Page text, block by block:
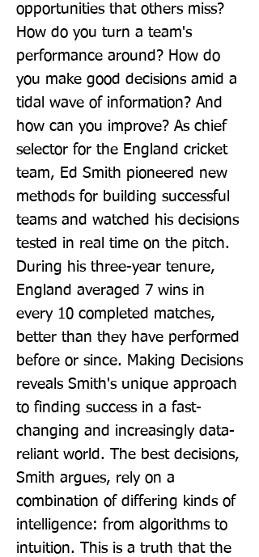
opportunities that others miss?
How do you turn a team's
performance around? How do
you make good decisions amid a
tidal wave of information? And
how can you improve? As chief
selector for the England cricket
team, Ed Smith pioneered new
methods for building successful
teams and watched his decisions
tested in real time on the pitch.
During his three-year tenure,
England averaged 7 wins in
every 10 completed matches,
better than they have performed
before or since. Making Decisions
reveals Smith's unique approach
to finding success in a fast-
changing and increasingly data-
reliant world. The best decisions,
Smith argues, rely on a
combination of differing kinds of
intelligence: from algorithms to
intuition. This is a truth that the